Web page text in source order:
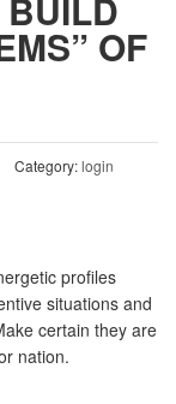
OF
Category:login
profiles
situations and
certain they are
nation.